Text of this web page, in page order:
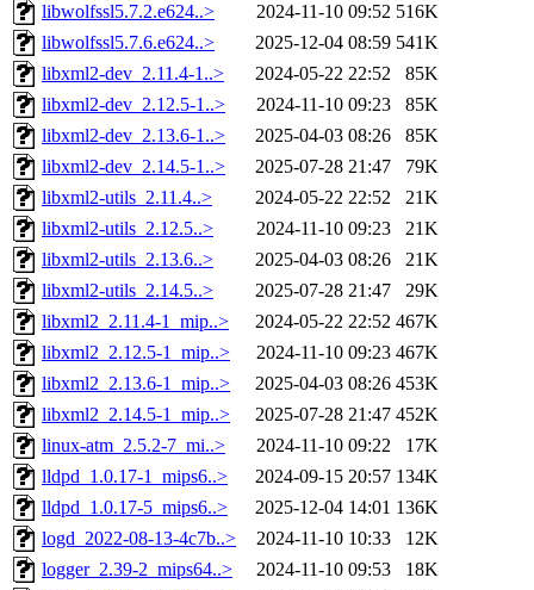
libwolfssl5.7.2.e624..>
2024-11-10 09:52 516K
libwolfssl5.7.6.e624..>
2025-12-04 08:59 541K
libxml2-dev_2.11.4-1..>
2024-05-22 22:52
85K
libxml2-dev_2.12.5-1..>
2024-11-10 09:23
85K
libxml2-dev_2.13.6-1..>
2025-04-03 08:26
85K
libxml2-dev_2.14.5-1..>
2025-07-28 21:47
79K
libxml2-utils_2.11.4..>
2024-05-22 22:52
21K
libxml2-utils_2.12.5..>
2024-11-10 09:23
21K
libxml2-utils_2.13.6..>
2025-04-03 08:26
21K
libxml2-utils_2.14.5..>
2025-07-28 21:47
29K
libxml2_2.11.4-1_mip..>
2024-05-22 22:52 467K
libxml2_2.12.5-1_mip..>
2024-11-10 09:23 467K
libxml2_2.13.6-1_mip..>
2025-04-03 08:26 453K
libxml2_2.14.5-1_mip..>
2025-07-28 21:47 452K
linux-atm_2.5.2-7_mi..>
2024-11-10 09:22
17K
lldpd_1.0.17-1_mips6..>
2024-09-15 20:57 134K
lldpd_1.0.17-5_mips6..>
2025-12-04 14:01 136K
logd_2022-08-13-4c7b..>
2024-11-10 10:33
12K
logger_2.39-2_mips64..>
2024-11-10 09:53
18K